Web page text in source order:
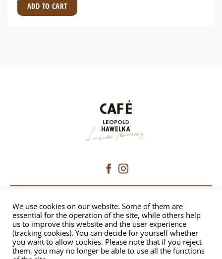
ADD TO CART
CAFÉ HAWELKA
Dorotheergasse 6 | 1010 Vienna
+43 1 512 8230|office@hawelka.at
We use cookies on our website. Some of them are
essential for the operation of the site, while others help
us to improve this website and the user experience
(tracking cookies). You can decide for yourself whether
you want to allow cookies. Please note that if you reject
them, you may no longer be able to use all the functions